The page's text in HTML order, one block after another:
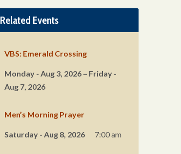
Related Events
VBS: Emerald Crossing
Monday - Aug 3, 2026 – Friday -
Aug 7, 2026
Men’s Morning Prayer
Saturday - Aug 8, 2026 7:00 am